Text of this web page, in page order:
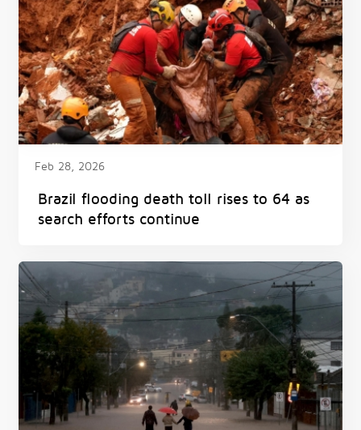
Feb 28, 2026
Brazil flooding death toll rises to 64 as
search efforts continue